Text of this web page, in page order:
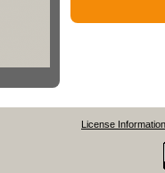
License Information